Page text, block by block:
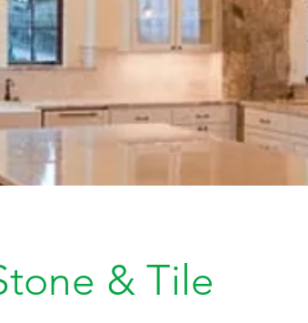
& Tile